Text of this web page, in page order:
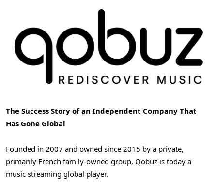
The Success Story of an Independent Company That
Has Gone Global
Founded in 2007 and owned since 2015 by a private,
primarily French family-owned group, Qobuz is today a
music streaming global player.